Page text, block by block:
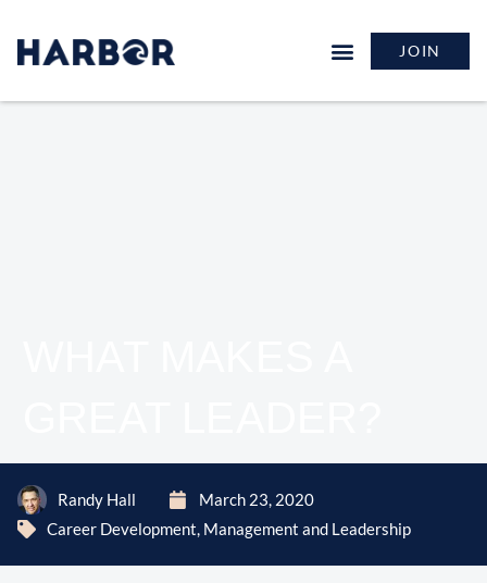
JOIN
Randy Hall
March 23, 2020
Career Development, Management and Leadership